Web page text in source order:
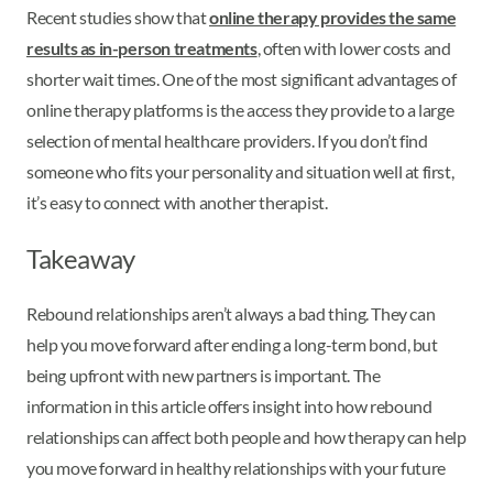
Recent studies show thatonline therapy provides the same
results as in-person treatments, often with lower costs and
shorter wait times. One of the most significant advantages of
online therapy platforms is the access they provide to a large
selection of mental healthcare providers. If you don’t find
someone who fits your personality and situation well at first,
it’s easy to connect with another therapist.
Takeaway
Rebound relationships aren’t always a bad thing. They can
help you move forward after ending a long-term bond, but
being upfront with new partners is important. The
information in this article offers insight into how rebound
relationships can affect both people and how therapy can help
you move forward in healthy relationships with your future